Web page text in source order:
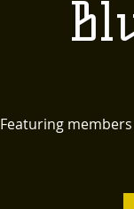
Featuring